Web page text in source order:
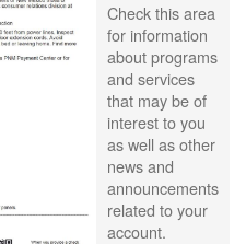
Check this area
for information
about programs
and services
that may be of
interest to you
as well as other
news and
announcements
related to your
account.